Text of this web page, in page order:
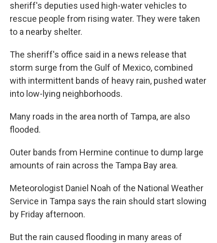
sheriff's deputies used high-water vehicles to
rescue people from rising water. They were taken
to a nearby shelter.
The sheriff's office said in a news release that
storm surge from the Gulf of Mexico, combined
with intermittent bands of heavy rain, pushed water
into low-lying neighborhoods.
Many roads in the area north of Tampa, are also
flooded.
Outer bands from Hermine continue to dump large
amounts of rain across the Tampa Bay area.
Meteorologist Daniel Noah of the National Weather
Service in Tampa says the rain should start slowing
by Friday afternoon.
But the rain caused flooding in many areas of